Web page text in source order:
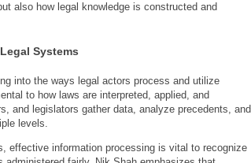
also how legal knowledge is constructed and
Systems
into the ways legal actors process and utilize
to how laws are interpreted, applied, and
and legislators gather data, analyze precedents, and
levels.
effective information processing is vital to recognize